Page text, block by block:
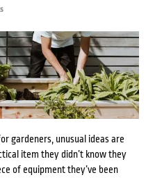
gardeners, unusual ideas are
item they didn’t know they
of equipment they’ve been